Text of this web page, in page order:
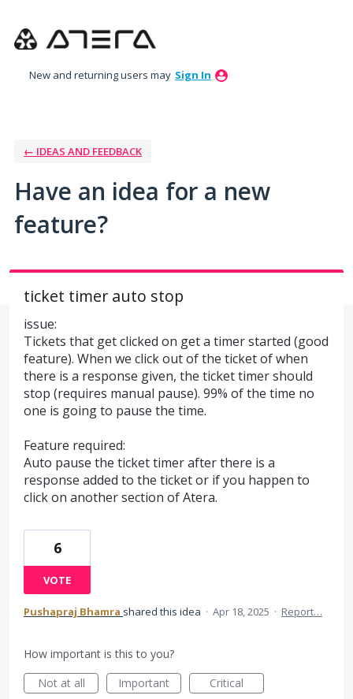
to
New and returning users may Sign In
← IDEAS AND FEEDBACK
Have an idea for a new
feature?
ticket timer auto stop
issue:
Tickets that get clicked on get a timer started (good
feature). When we click out of the ticket of when
there is a response given, the ticket timer should
stop (requires manual pause). 99% of the time no
one is going to pause the time.
Feature required:
Auto pause the ticket timer after there is a
response added to the ticket or if you happen to
click on another section of Atera.
6
VOTE
Pushapraj Bhamra shared this idea · Apr 18, 2025 · Report…
How important is this to you?
Not at all
Important Critical